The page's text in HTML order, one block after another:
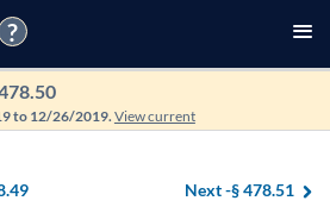
?
to 12/26/2019. View current
Next -§ 478.51